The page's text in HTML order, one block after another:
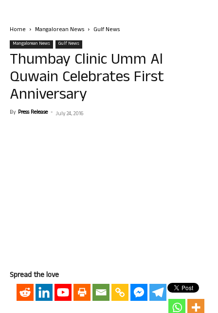
Home Mangalorean News Gulf News
Mangalorean News Gulf News
Thumbay Clinic Umm Al
Quwain Celebrates First
Anniversary
By Press Release - July 24, 2016
Spread the love